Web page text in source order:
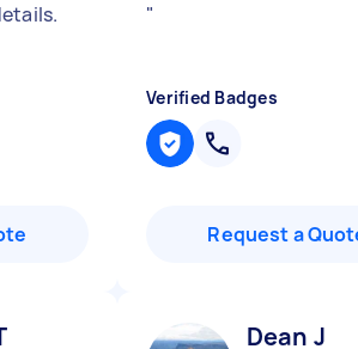
"
Verified Badges
Request a
Dean J